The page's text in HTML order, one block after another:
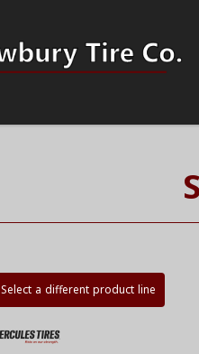
Select a different product line